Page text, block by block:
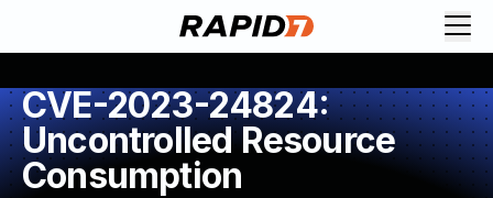
CVE-2023-24824:
Uncontrolled Resource
Consumption